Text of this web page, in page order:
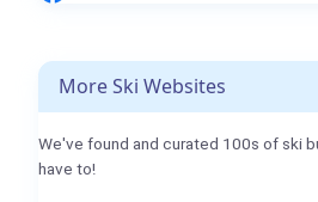
More Ski Websites
We've found and curated 100s of ski
have to!